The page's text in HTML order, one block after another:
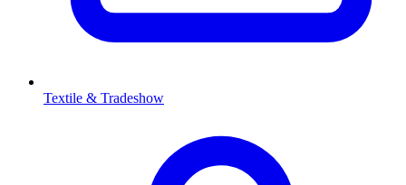
Textile & Tradeshow